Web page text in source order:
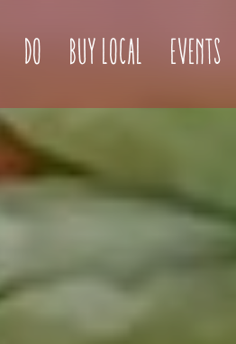
(current)
Do Buy Local Events